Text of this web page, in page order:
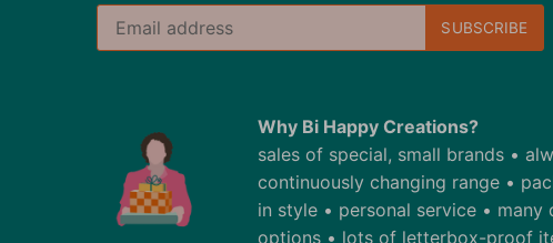
Why Bi Happy Creations?
sales of special, small brands •
continuously changing range •
in style • personal service •
options • lots of letterbox-proof